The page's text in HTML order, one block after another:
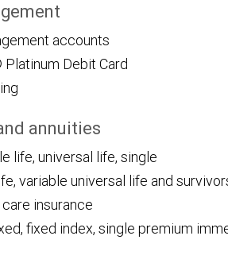
accounts
Platinum Debit Card
annuities
life, universal life, single
variable universal life and
insurance
fixed index, single premium